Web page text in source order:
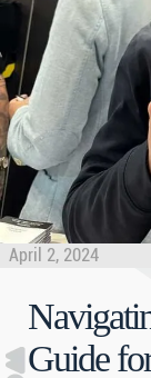
April 2, 2024
Guide